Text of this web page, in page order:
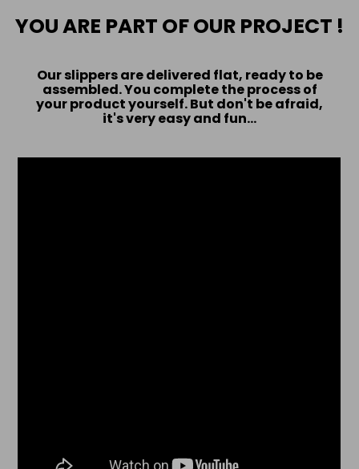
YOU ARE PART OF OUR PROJECT !
Our slippers are delivered flat, ready to be
assembled. You complete the process of
your product yourself. But don't be afraid,
it's very easy and fun...